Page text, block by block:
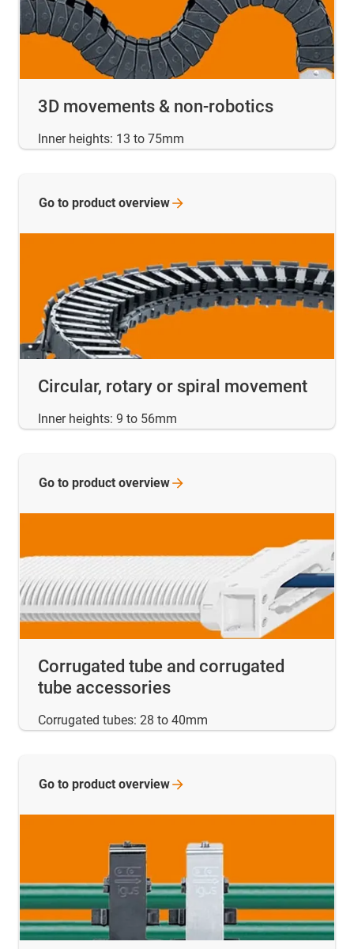
3D movements & non-robotics
Inner heights: 13 to 75mm
Circular, rotary or spiral movement
Inner heights: 9 to 56mm
Go to product overview
Corrugated tube and corrugated
tube accessories
Corrugated tubes: 28 to 40mm
Go to product overview
Go to product overview